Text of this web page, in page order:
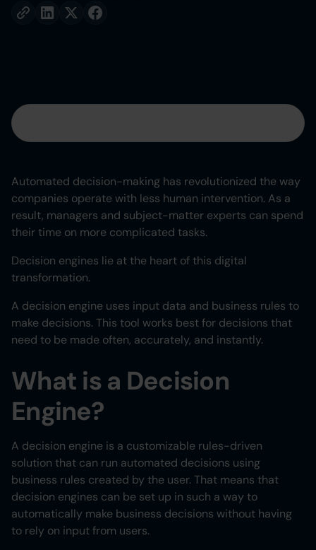
Automated decision-making has revolutionized the way
companies operate with less human intervention. As a
result, managers and subject-matter experts can spend
their time on more complicated tasks.
Decision engines lie at the heart of this digital
transformation.
A decision engine uses input data and business rules to
make decisions. This tool works best for decisions that
need to be made often, accurately, and instantly.
What is a Decision
Engine?
A decision engine is a customizable rules-driven
solution that can run automated decisions using
business rules created by the user. That means that
decision engines can be set up in such a way to
automatically make business decisions without having
to rely on input from users.
Heading 3
Heading 4
Heading 5
Heading 6